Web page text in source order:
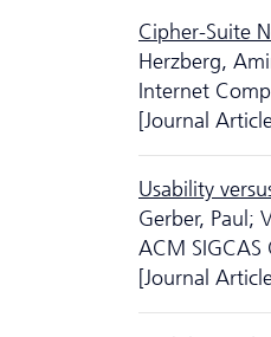
Cipher-Suite
Herzberg,
Internet
[Journal
Usability
Gerber, Paul;
ACM
[Journal